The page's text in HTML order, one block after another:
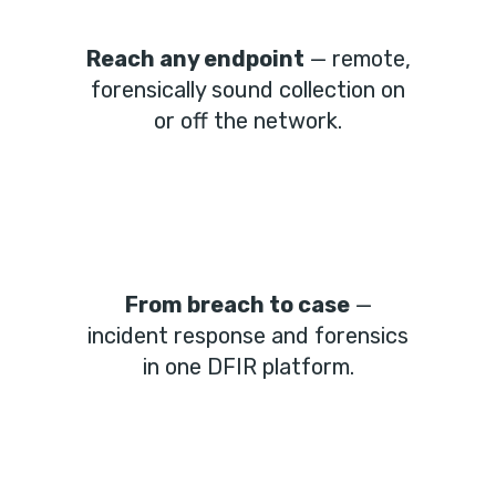
Reach any endpoint — remote,
forensically sound collection on
or off the network.
From breach to case—
incident response and forensics
in one DFIR platform.